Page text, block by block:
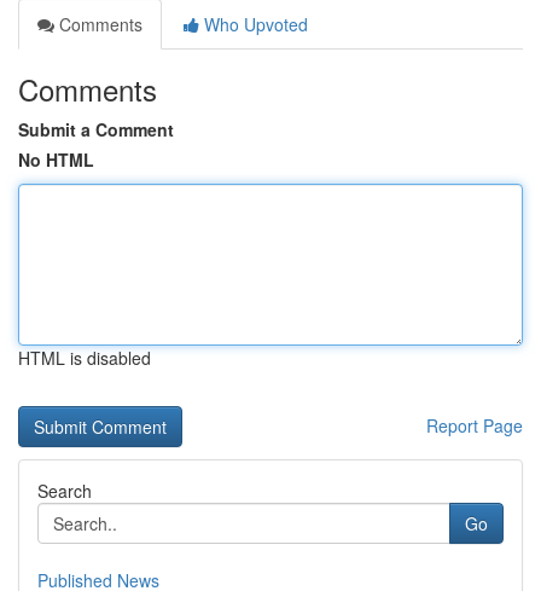
Comments
Who Upvoted
Comments
Submit a Comment
No HTML
HTML is disabled
Report Page
Search
Go
Published News